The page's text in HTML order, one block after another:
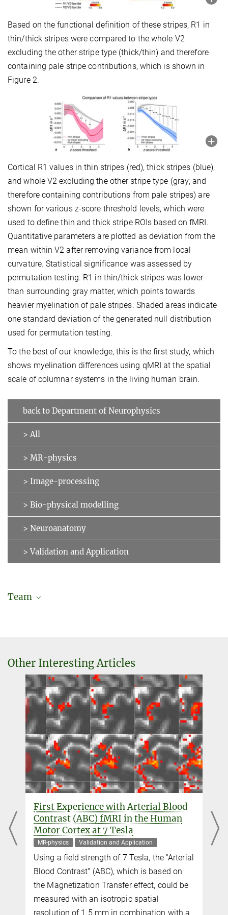
Based on the functional definition of these stripes, R1 in
thin/thick stripes were compared to the whole V2
excluding the other stripe type (thick/thin) and therefore
containing pale stripe contributions, which is shown in
Figure 2.
Cortical R1 values in thin stripes (red), thick stripes (blue),
and whole V2 excluding the other stripe type (gray; and
therefore containing contributions from pale stripes) are
shown for various z-score threshold levels, which were
used to define thin and thick stripe ROIs based on fMRI.
Quantitative parameters are plotted as deviation from the
mean within V2 after removing variance from local
curvature. Statistical significance was assessed by
permutation testing. R1 in thin/thick stripes was lower
than surrounding gray matter, which points towards
heavier myelination of pale stripes. Shaded areas indicate
one standard deviation of the generated null distribution
used for permutation testing.
To the best of our knowledge, this is the first study, which
shows myelination differences using qMRI at the spatial
scale of columnar systems in the living human brain.
back to Department of Neurophysics
> All
> MR-physics
> Image-processing
> Bio-physical modelling
> Neuroanatomy
> Validation and Application
Team
haenelt@...
Dr. Robert Trampel
Scientific researcher
+49 341 9940-2293
+49 341 9940-2448
trampel@...
Dr. Shahin Nasr
shahin.nasr@...
Athinoula A. Martinos Center for Biomedical Imaging
Dr. Jonathan R. Polimeni
+1 617 724-4546
jrpolimeni@...
Athinoula A. Martinos Center for Biomedical Imaging
Dr. Roger B. H. Tootell
tootell@...
Athinoula A. Martinos Center for Biomedical Imaging
Other Interesting Articles
First Experience with Arterial Blood
Contrast (ABC) fMRI in the Human
Motor Cortex at 7 Tesla
MR-physics Validation and Application
Using a field strength of 7 Tesla, the "Arterial
Blood Contrast" (ABC), which is based on
the Magnetization Transfer effect, could be
measured with an isotropic spatial
resolution of 1.5 mm in combination with a